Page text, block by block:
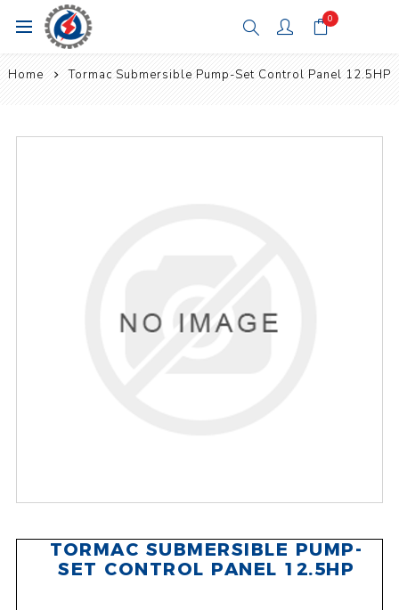
0
Home Tormac Submersible Pump-Set Control Panel 12.5HP
TORMAC SUBMERSIBLE PUMP-
SET CONTROL PANEL 12.5HP